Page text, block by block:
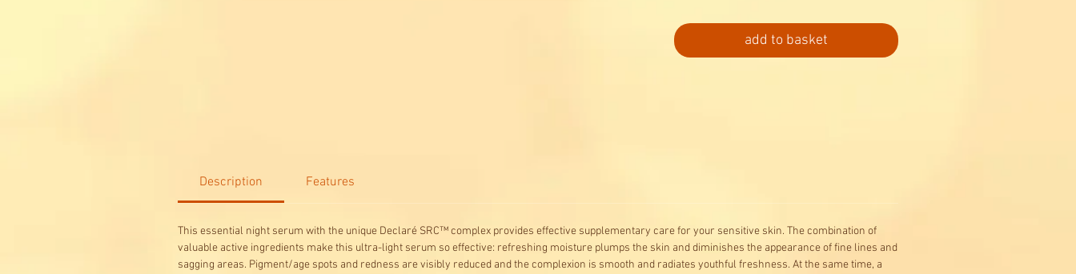
add to basket
Description Features
This essential night serum with the unique Declaré SRC™ complex provides effective supplementary care for your sensitive skin. The combination of
valuable active ingredients make this ultra-light serum so effective: refreshing moisture plumps the skin and diminishes the appearance of fine lines and
sagging areas. Pigment/age spots and redness are visibly reduced and the complexion is smooth and radiates youthful freshness. At the same time, a